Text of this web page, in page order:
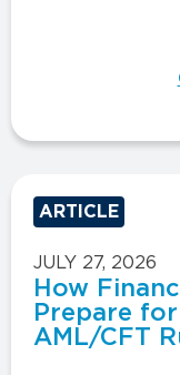
ARTICLE
JULY 27, 2026
How
Prepare for
AML/CFT